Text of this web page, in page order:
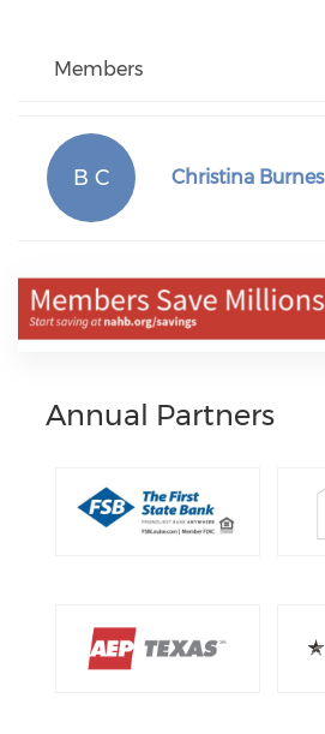
Members
B C Christina Burnes
Annual Partners